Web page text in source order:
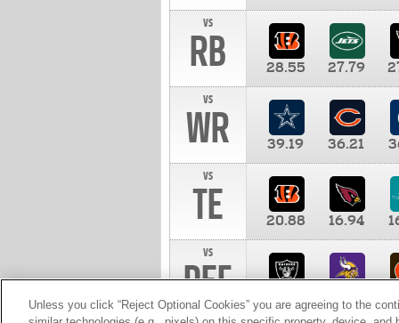
vs
RB 28.55 27.79
vs
WR 39.19 36.21
vs
TE 20.88 16.94
vs
DEF 10.00
Unless you click “Reject Optional Cookies” you are agreeing to the